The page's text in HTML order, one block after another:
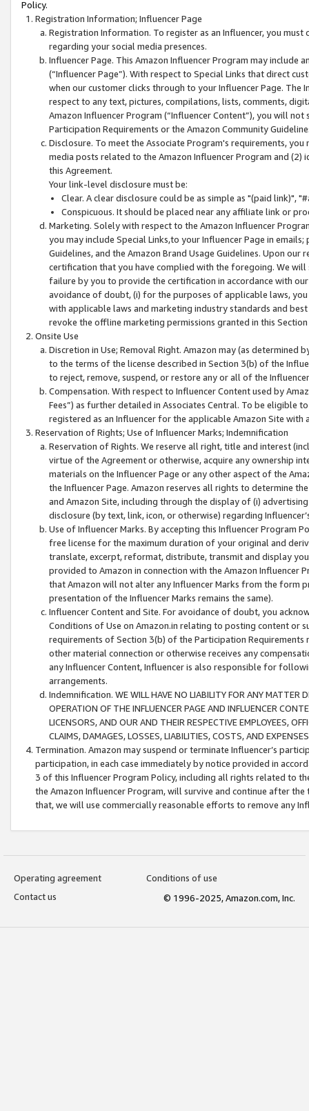
Policy.
Registration Information; Influencer Page
Registration Information. To register as an Influencer, you
regarding your social media presences.
Influencer Page. This Amazon Influencer Program may include
(“Influencer Page”). With respect to Special Links that direct
when our customer clicks through to your Influencer Page. The
respect to any text, pictures, compilations, lists, comments,
Amazon Influencer Program (“Influencer Content”), you will
Participation Requirements or the Amazon Community
Disclosure. To meet the Associate Program's requirements,
media posts related to the Amazon Influencer Program and
this Agreement.
Your link-level disclosure must be:
Clear. A clear disclosure could be as simple as "(paid link)",
Conspicuous. It should be placed near any affiliate link or
Marketing. Solely with respect to the Amazon Influencer
you may include Special Links,to your Influencer Page in
Guidelines, and the Amazon Brand Usage Guidelines. Upon
certification that you have complied with the foregoing. We
failure by you to provide the certification in accordance with
avoidance of doubt, (i) for the purposes of applicable laws,
with applicable laws and marketing industry standards and
revoke the offline marketing permissions granted in this
Onsite Use
Discretion in Use; Removal Right. Amazon may (as
to the terms of the license described in Section 3(b) of the
to reject, remove, suspend, or restore any or all of the
Compensation. With respect to Influencer Content used by
Fees”) as further detailed in Associates Central. To be eligible
registered as an Influencer for the applicable Amazon Site with
Reservation of Rights; Use of Influencer Marks; Indemnification
Reservation of Rights. We reserve all right, title and interest
virtue of the Agreement or otherwise, acquire any ownership
materials on the Influencer Page or any other aspect of the
the Influencer Page. Amazon reserves all rights to determine
and Amazon Site, including through the display of (i)
disclosure (by text, link, icon, or otherwise) regarding
Use of Influencer Marks. By accepting this Influencer
free license for the maximum duration of your original and
translate, excerpt, reformat, distribute, transmit and display
provided to Amazon in connection with the Amazon
that Amazon will not alter any Influencer Marks from the form
presentation of the Influencer Marks remains the same).
Influencer Content and Site. For avoidance of doubt, you
Conditions of Use on Amazon.in relating to posting content or
requirements of Section 3(b) of the Participation
other material connection or otherwise receives any
any Influencer Content, Influencer is also responsible for
arrangements.
Indemnification. WE WILL HAVE NO LIABILITY FOR ANY MATTER
OPERATION OF THE INFLUENCER PAGE AND INFLUENCER
LICENSORS, AND OUR AND THEIR RESPECTIVE EMPLOYEES,
CLAIMS, DAMAGES, LOSSES, LIABILITIES, COSTS, AND
Termination. Amazon may suspend or terminate Influencer’s
participation, in each case immediately by notice provided in
3 of this Influencer Program Policy, including all rights related to
the Amazon Influencer Program, will survive and continue after
that, we will use commercially reasonable efforts to remove any
Operating agreement
Conditions of use
Contact us
© 1996-2025, Amazon.com, Inc.